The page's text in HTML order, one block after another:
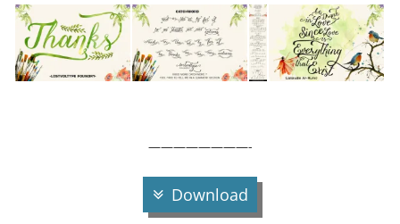
————————-
Download